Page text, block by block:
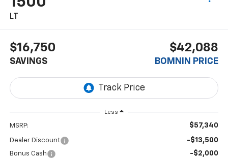
LT
$16,750
SAVINGS
$42,088
BOMNIN PRICE
Less
MSRP: $57,340
Dealer Discount -$13,500
Bonus Cash -$2,000